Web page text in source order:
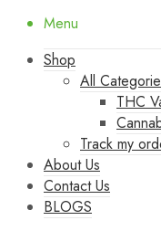
Menu
Shop
All
THC
Track my
About Us
Contact Us
BLOGS